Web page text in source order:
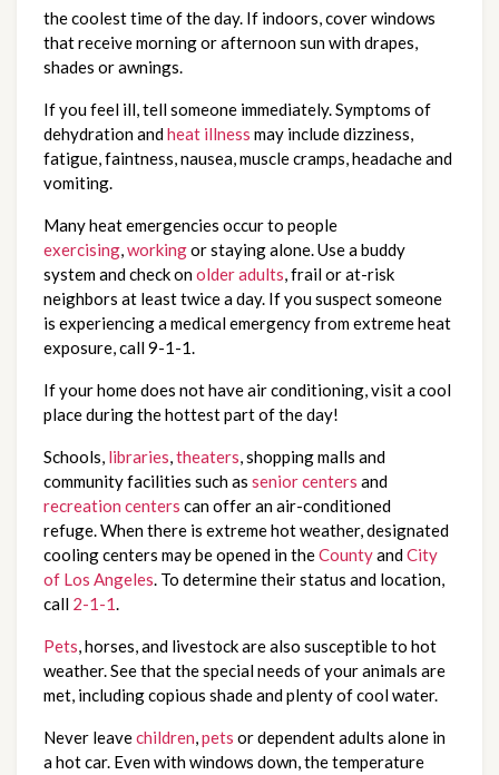
the coolest time of the day. If indoors, cover windows
that receive morning or afternoon sun with drapes,
shades or awnings.
If you feel ill, tell someone immediately. Symptoms of
dehydration andheat illness may include dizziness,
fatigue, faintness, nausea, muscle cramps, headache and
vomiting.
Many heat emergencies occur to people
exercising,workingor staying alone. Use a buddy
system and check onolder adults, frail or at-risk
neighbors at least twice a day. If you suspect someone
is experiencing a medical emergency from extreme heat
exposure, call 9-1-1.
If your home does not have air conditioning, visit a cool
place during the hottest part of the day!
Schools, libraries,theaters, shopping malls and
community facilities such as senior centers and
recreation centers can offer an air-conditioned
refuge. When there is extreme hot weather, designated
cooling centers may be opened in theCountyandCity
of Los Angeles. To determine their status and location,
call 2-1-1.
Pets, horses, and livestock are also susceptible to hot
weather. See that the special needs of your animals are
met, including copious shade and plenty of cool water.
Never leavechildren,pets or dependent adults alone in
a hot car. Even with windows down, the temperature